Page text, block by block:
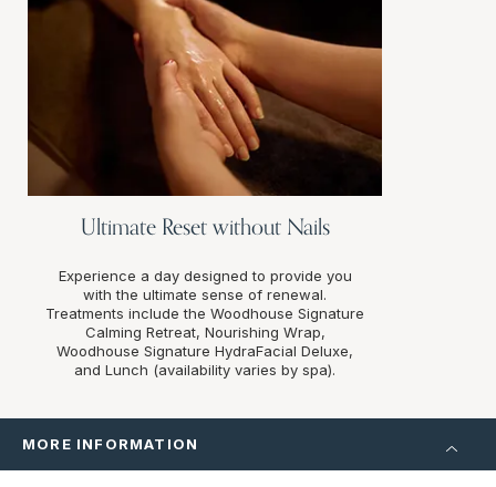
Ultimate Reset without Nails
Experience a day designed to provide you
with the ultimate sense of renewal.
Treatments include the Woodhouse Signature
Calming Retreat, Nourishing Wrap,
Woodhouse Signature HydraFacial Deluxe,
and Lunch (availability varies by spa).
MORE INFORMATION